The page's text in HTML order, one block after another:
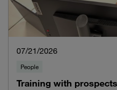
07/21/2026
People
Training with